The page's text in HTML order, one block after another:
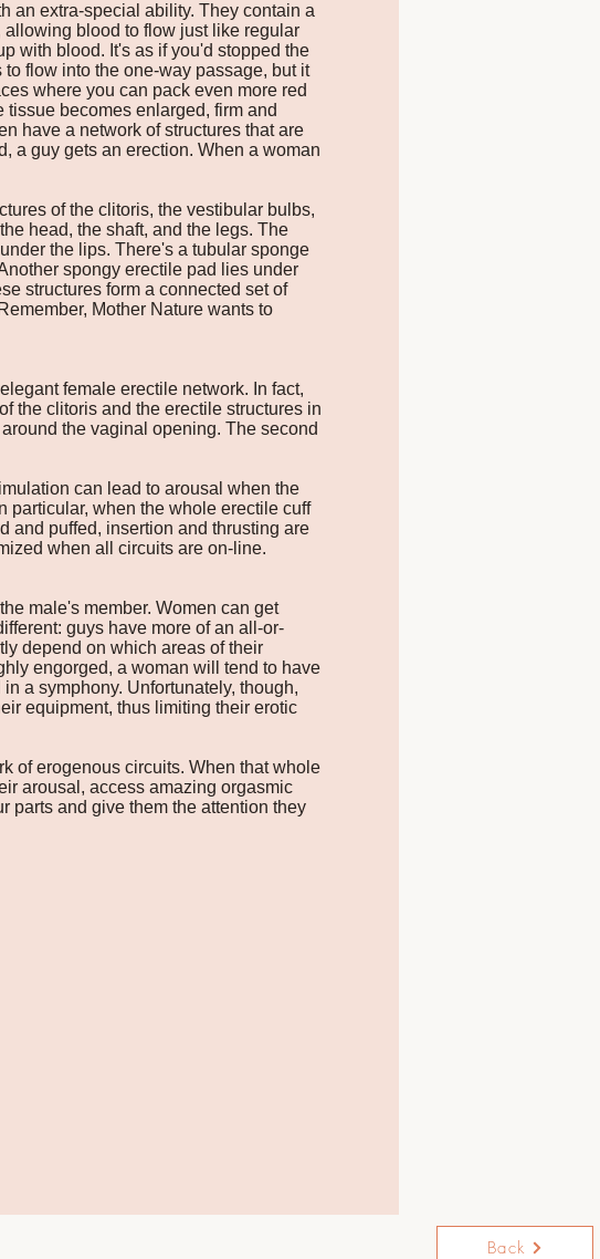
an extra-special ability. They contain a
blood to flow just like regular
with blood. It's as if you'd stopped the
flow into the one-way passage, but it
where you can pack even more red
becomes enlarged, firm and
have a network of structures that are
a guy gets an erection. When a woman
of the clitoris, the vestibular bulbs,
head, the shaft, and the legs. The
the lips. There's a tubular sponge
spongy erectile pad lies under
structures form a connected set of
Mother Nature wants to
female erectile network. In fact,
the clitoris and the erectile structures in
the vaginal opening. The second
can lead to arousal when the
particular, when the whole erectile cuff
and puffed, insertion and thrusting are
when all circuits are on-line.
male's member. Women can get
guys have more of an all-or-
depend on which areas of their
engorged, a woman will tend to have
a symphony. Unfortunately, though,
equipment, thus limiting their erotic
of erogenous circuits. When that whole
arousal, access amazing orgasmic
parts and give them the attention they
Back